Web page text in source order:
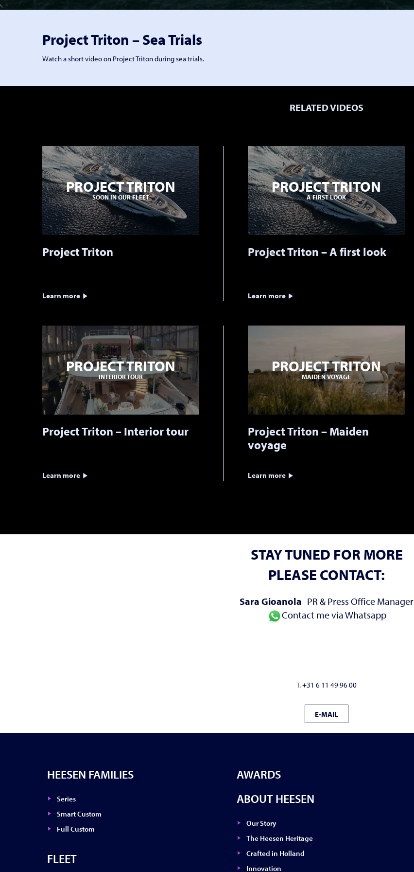
Project Triton – Sea Trials
Watch a short video on Project Triton during sea trials.
RELATED VIDEOS
PROJECT TRITON
SOON IN OUR FLEET
Project Triton
Learn more
PROJECT TRITON
A FIRST LOOK
Project Triton – A first look
Learn more
PROJECT TRITON
INTERIOR TOUR
Project Triton – Interior tour
Learn more
PROJECT TRITON
MAIDEN VOYAGE
Project Triton – Maiden
voyage
Learn more
STAY TUNED FOR MORE
PLEASE CONTACT:
Sara Gioanola PR & Press Office Manager
Contact me via Whatsapp
T. +31 6 11 49 96 00
E-MAIL
HEESEN FAMILIES
Series
Smart Custom
Full Custom
FLEET
AWARDS
ABOUT HEESEN
Our Story
The Heesen Heritage
Crafted in Holland
Innovation